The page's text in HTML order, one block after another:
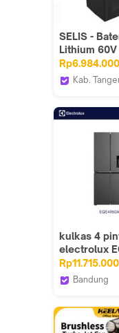
SELIS -
Lithium 60V
Motor Listrik
Universal (
Lithium
Rp6.984.000
Kab.
kulkas 4
electrolux
/
4960A
Rp11.715.000
Bandung